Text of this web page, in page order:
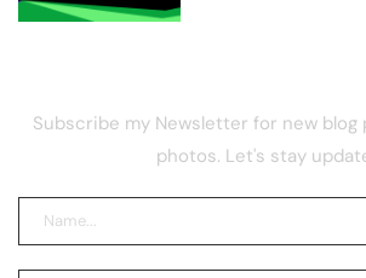
Subscribe my Newsletter for new
photos. Let's stay